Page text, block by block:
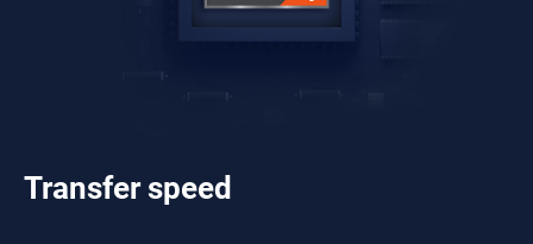
Transfer speed